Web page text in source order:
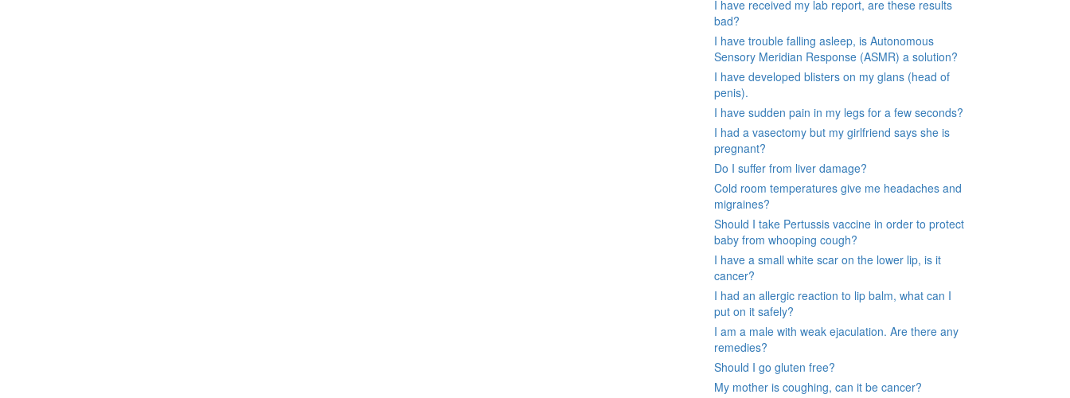
I have received my lab report, are these results
bad?
I have trouble falling asleep, is Autonomous
Sensory Meridian Response (ASMR) a solution?
I have developed blisters on my glans (head of
penis).
I have sudden pain in my legs for a few seconds?
I had a vasectomy but my girlfriend says she is
pregnant?
Do I suffer from liver damage?
Cold room temperatures give me headaches and
migraines?
Should I take Pertussis vaccine in order to protect
baby from whooping cough?
I have a small white scar on the lower lip, is it
cancer?
I had an allergic reaction to lip balm, what can I
put on it safely?
I am a male with weak ejaculation. Are there any
remedies?
Should I go gluten free?
My mother is coughing, can it be cancer?